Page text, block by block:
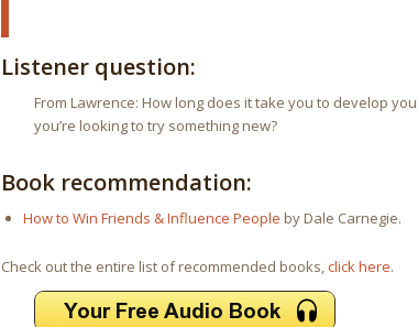
Listener question:
From Lawrence: How long does it take you to develop
you’re looking to try something new?
Book recommendation:
How to Win Friends & Influence People by Dale Carnegie.
Check out the entire list of recommended books,click here.